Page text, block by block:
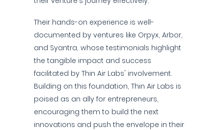
Their hands-on experience is well-
documented by ventures like Orpyx, Arbor,
and Syantra, whose testimonials highlight
the tangible impact and success
facilitated by Thin Air Labs' involvement.
Building on this foundation, Thin Air Labs is
poised as an ally for entrepreneurs,
encouraging them to build the next
innovations and push the envelope in their